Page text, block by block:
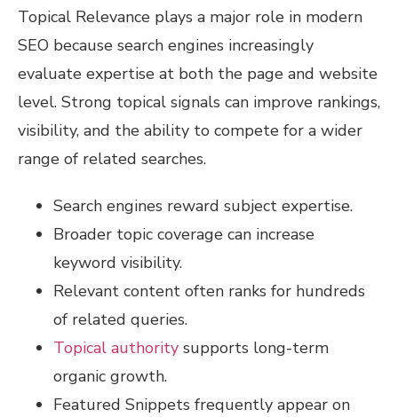
Topical Relevance plays a major role in modern
SEO because search engines increasingly
evaluate expertise at both the page and website
level. Strong topical signals can improve rankings,
visibility, and the ability to compete for a wider
range of related searches.
Search engines reward subject expertise.
Broader topic coverage can increase
keyword visibility.
Relevant content often ranks for hundreds
of related queries.
Topical authority supports long-term
organic growth.
Featured Snippets frequently appear on